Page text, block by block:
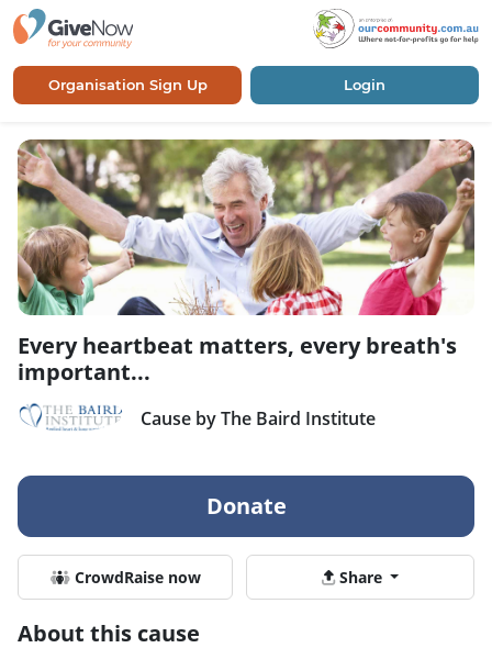
Organisation Sign Up Login
Every heartbeat matters, every breath's
important...
Cause by The Baird Institute
Donate
CrowdRaise now Share
About this cause